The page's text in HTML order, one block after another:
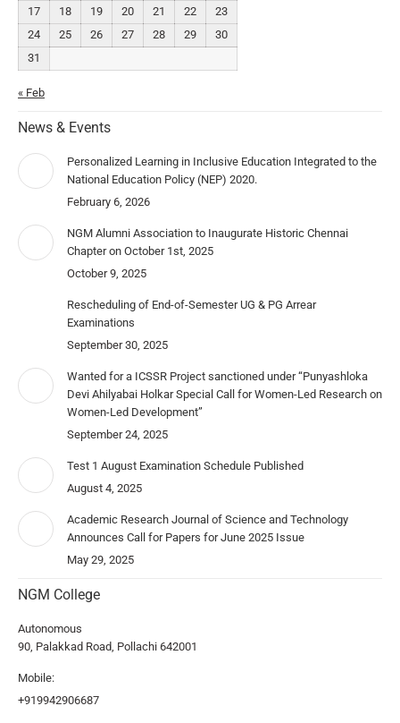
17 18 19 20 21 22
23
24
25 26 27 28 29
30
31
« Feb
News & Events
Personalized Learning in Inclusive Education Integrated to the
National Education Policy (NEP) 2020.
February 6, 2026
NGM Alumni Association to Inaugurate Historic Chennai
Chapter on October 1st, 2025
October 9, 2025
Rescheduling of End-of-Semester UG & PG Arrear
Examinations
September 30, 2025
Wanted for a ICSSR Project sanctioned under “Punyashloka
Devi Ahilyabai Holkar Special Call for Women-Led Research on
Women-Led Development”
September 24, 2025
Test 1 August Examination Schedule Published
August 4, 2025
Academic Research Journal of Science and Technology
Announces Call for Papers for June 2025 Issue
May 29, 2025
NGM College
Autonomous
90, Palakkad Road, Pollachi 642001
Mobile:
+919942906687